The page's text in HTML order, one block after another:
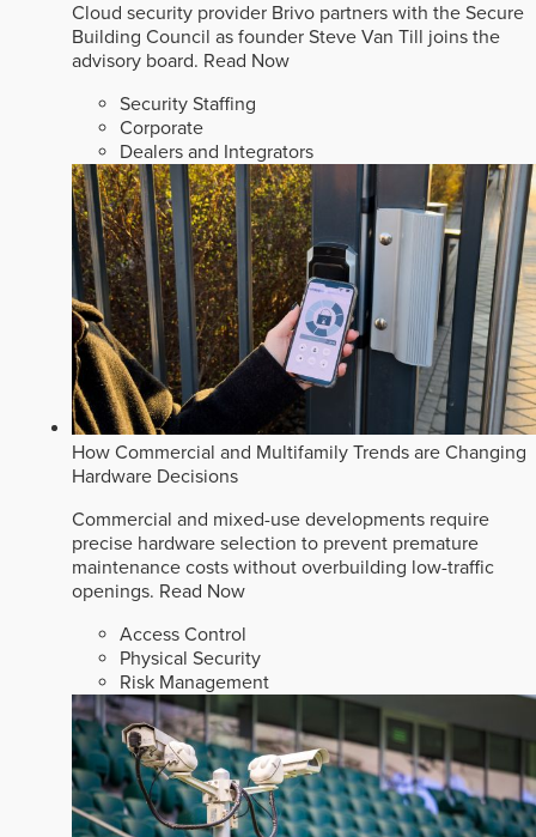
Cloud security provider Brivo partners with the Secure
Building Council as founder Steve Van Till joins the
advisory board. Read Now
Security Staffing
Corporate
Dealers and Integrators
How Commercial and Multifamily Trends are Changing
Hardware Decisions
Commercial and mixed-use developments require
precise hardware selection to prevent premature
maintenance costs without overbuilding low-traffic
openings. Read Now
Access Control
Physical Security
Risk Management